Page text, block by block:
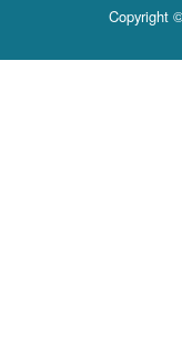
Copyright